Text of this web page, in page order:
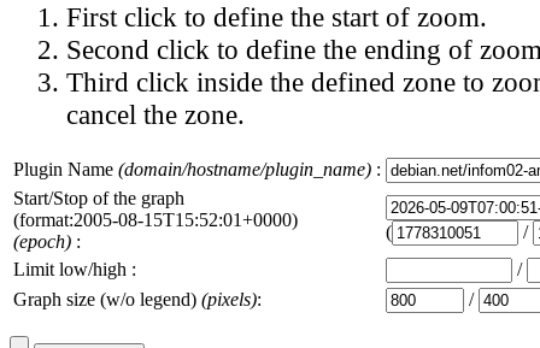
First click to define the start of zoom.
Second click to define the ending of
Third click inside the defined zone to
cancel the zone.
Plugin Name (domain/hostname/plugin_name) :
Start/Stop of the graph
(format:2005-08-15T15:52:01+0000)
(epoch) : (
/
Limit low/high :
/
Graph size (w/o legend) (pixels): /